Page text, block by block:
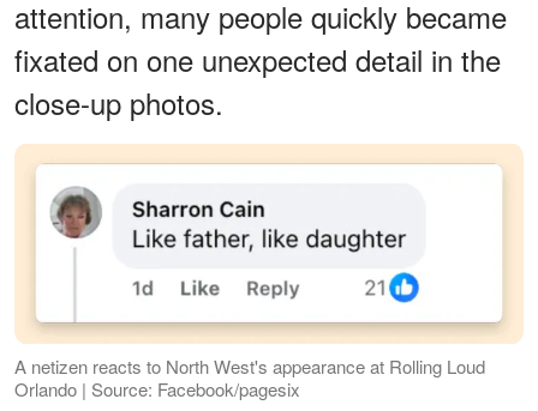
attention, many people quickly became
fixated on one unexpected detail in the
close-up photos.
A netizen reacts to North West's appearance at Rolling Loud
Orlando | Source: Facebook/pagesix